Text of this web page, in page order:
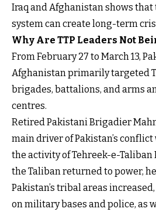
Iraq and Afghanistan shows
system can create long-term
Why Are TTP Leaders Not
From February 27 to March 13,
Afghanistan primarily targeted
brigades, battalions, and arms
centres.
Retired Pakistani Brigadier
main driver of Pakistan’s
the activity of Tehreek-e-Taliban
the Taliban returned to power,
Pakistan’s tribal areas
on military bases and police, as